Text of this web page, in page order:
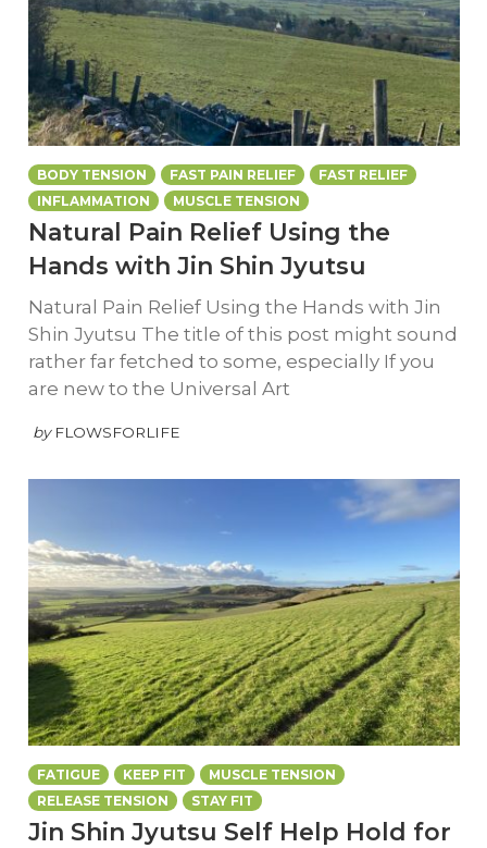
BODY TENSION FAST PAIN RELIEF
FAST RELIEF
INFLAMMATION
MUSCLE TENSION
Natural Pain Relief Using the
Hands with Jin Shin Jyutsu
Natural Pain Relief Using the Hands with Jin
Shin Jyutsu The title of this post might sound
rather far fetched to some, especially If you
are new to the Universal Art
by FLOWSFORLIFE
FATIGUE KEEP FIT
MUSCLE TENSION
RELEASE TENSION
STAY FIT
Jin Shin Jyutsu Self Help Hold for